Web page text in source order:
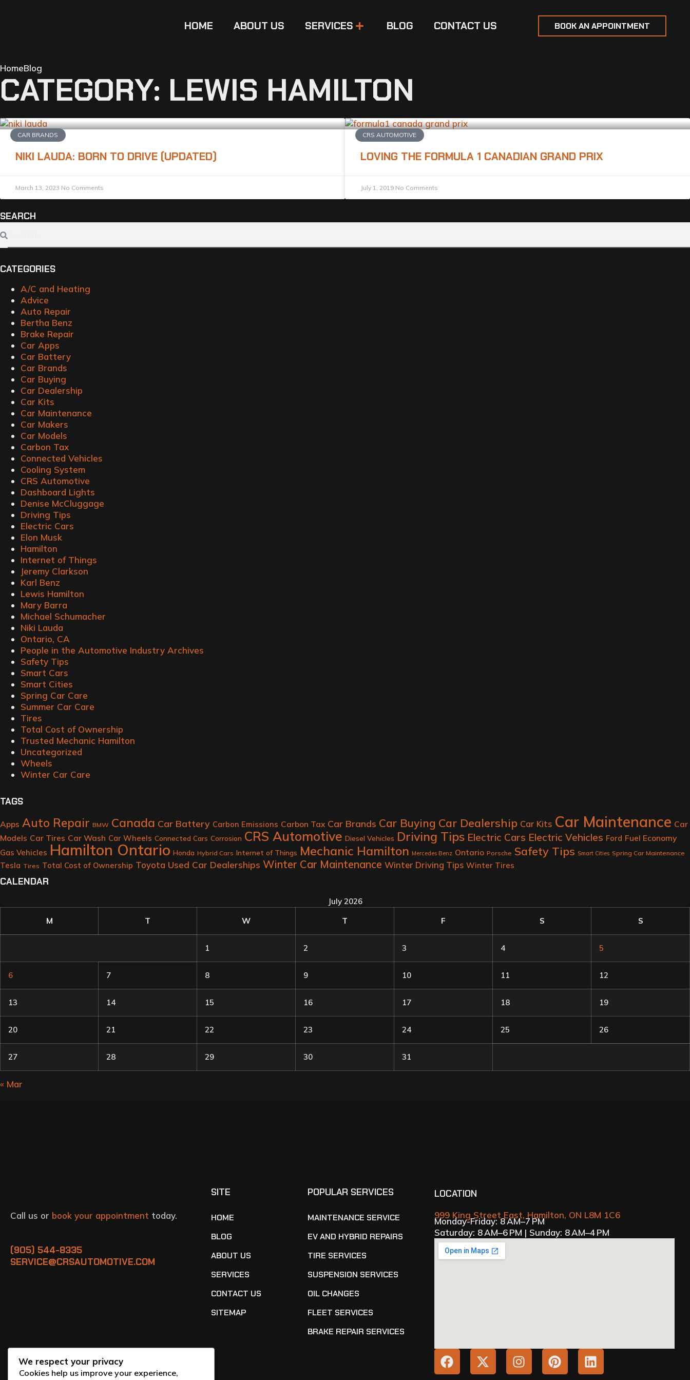
HOME ABOUT US SERVICES BLOG CONTACT US BOOK AN APPOINTMENT
HomeBlog
CATEGORY: LEWIS HAMILTON
CAR BRANDS
NIKI LAUDA: BORN TO DRIVE (UPDATED)
March 13, 2023 No Comments
CRS AUTOMOTIVE
LOVING THE FORMULA 1 CANADIAN GRAND PRIX
July 1, 2019 No Comments
SEARCH
CATEGORIES
A/C and Heating
Advice
Auto Repair
Bertha Benz
Brake Repair
Car Apps
Car Battery
Car Brands
Car Buying
Car Dealership
Car Kits
Car Maintenance
Car Makers
Car Models
Carbon Tax
Connected Vehicles
Cooling System
CRS Automotive
Dashboard Lights
Denise McCluggage
Driving Tips
Electric Cars
Elon Musk
Hamilton
Internet of Things
Jeremy Clarkson
Karl Benz
Lewis Hamilton
Mary Barra
Michael Schumacher
Niki Lauda
Ontario, CA
People in the Automotive Industry Archives
Safety Tips
Smart Cars
Smart Cities
Spring Car Care
Summer Car Care
Tires
Total Cost of Ownership
Trusted Mechanic Hamilton
Uncategorized
Wheels
Winter Car Care
TAGS
Apps Auto Repair BMW Canada Car Battery Carbon Emissions Carbon Tax Car Brands Car Buying Car Dealership Car Kits Car Maintenance Car
Models Car Tires Car Wash Car Wheels Connected Cars Corrosion CRS Automotive Diesel Vehicles Driving Tips Electric Cars Electric Vehicles Ford Fuel Economy
Gas Vehicles Hamilton Ontario Honda Hybrid Cars Internet of Things Mechanic Hamilton Mercedes Benz Ontario Porsche Safety Tips Smart Cities Spring Car Maintenance
Tesla Tires Total Cost of Ownership Toyota Used Car Dealerships Winter Car Maintenance Winter Driving Tips Winter Tires
CALENDAR
July 2026
M
T W T F S S
1 2 3 4 5
6 7 8 9 10 11 12
13 14 15 16 17 18 19
20 21 22 23 24 25 26
27 28 29 30 31
« Mar
Call us or book your appointment today.
(905) 544-8335
SERVICE@CRSAUTOMOTIVE.COM
SITE
HOME
BLOG
ABOUT US
SERVICES
CONTACT US
SITEMAP
POPULAR SERVICES
MAINTENANCE SERVICE
EV AND HYBRID REPAIRS
TIRE SERVICES
SUSPENSION SERVICES
OIL CHANGES
FLEET SERVICES
BRAKE REPAIR SERVICES
LOCATION
999 King Street East, Hamilton, ON L8M 1C6
Monday-Friday: 8 AM–7 PM
Saturday: 8 AM–6 PM | Sunday: 8 AM–4 PM
We respect your privacy
Cookies help us improve your experience,